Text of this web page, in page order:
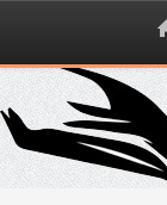
Skip
navigation